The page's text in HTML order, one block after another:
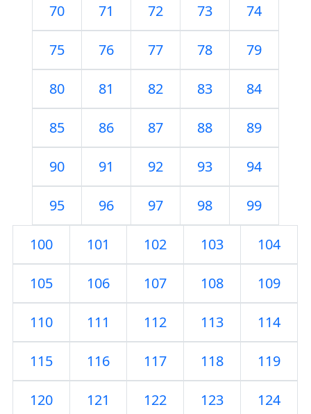
70 71 72 73 74
75 76 77 78 79
80 81 82 83 84
85 86 87 88 89
90 91 92 93 94
95 96 97 98 99
100 101 102 103 104
105 106 107 108 109
110 111 112 113 114
115 116 117 118 119
120 121 122 123 124